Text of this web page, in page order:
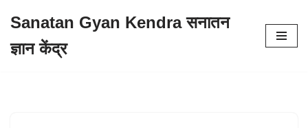
to
Sanatan Gyan Kendra सनातन
ज्ञान केंद्र